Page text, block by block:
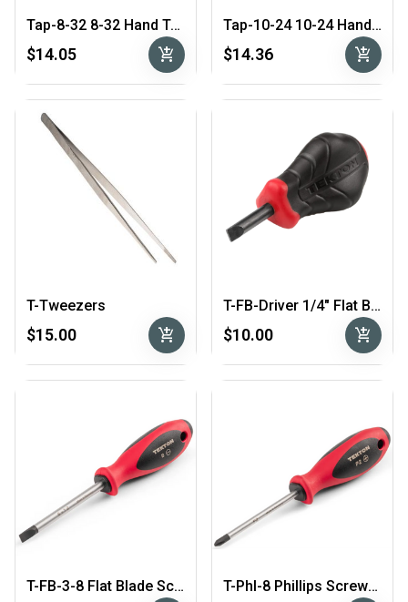
Tap-8-32 8-32 Hand Tap4-Flute
$14.05 add_shopping_cart
Tap-10-24 10-24 Hand Tap4-Flute
$14.36 add_shopping_cart
T-Tweezers
$15.00 add_shopping_cart
T-FB-Driver 1/4″ Flat Blade “Stubby” Screwdriver
$10.00 add_shopping_cart
T-FB-3-8 Flat Blade Screwdriver T-Phl-8 Phillips Screwdriver